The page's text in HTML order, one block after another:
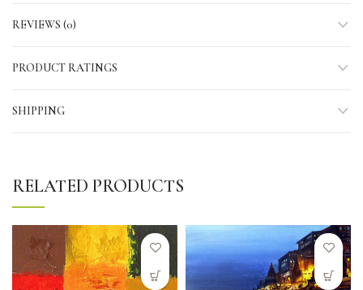
REVIEWS (0)
PRODUCT RATINGS
SHIPPING
RELATED PRODUCTS